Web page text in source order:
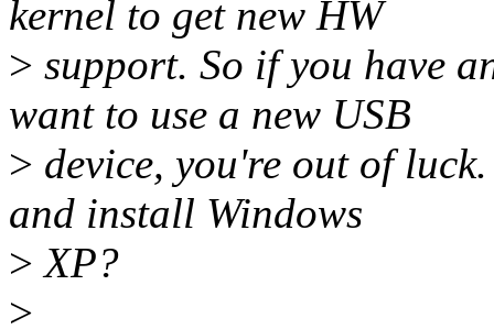
kernel to get new HW
> support. So if you have
want to use a new USB
> device, you're out of
and install Windows
> XP?
>